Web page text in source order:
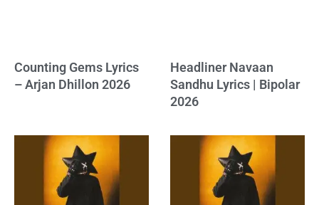
Counting Gems Lyrics
– Arjan Dhillon 2026
Headliner Navaan
Sandhu Lyrics | Bipolar
2026